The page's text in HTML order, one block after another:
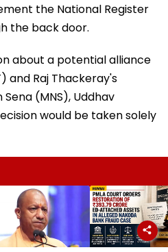
the National Register
the back door.
about a potential alliance
and Raj Thackeray's
(MNS), Uddhav
would be taken solely